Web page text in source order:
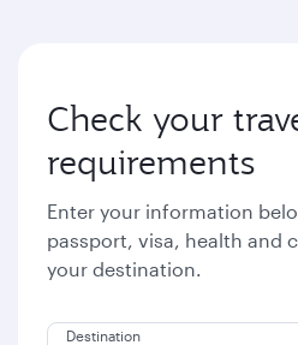
Check your
requirements
Enter your information
passport, visa, health and
your destination.
Destination